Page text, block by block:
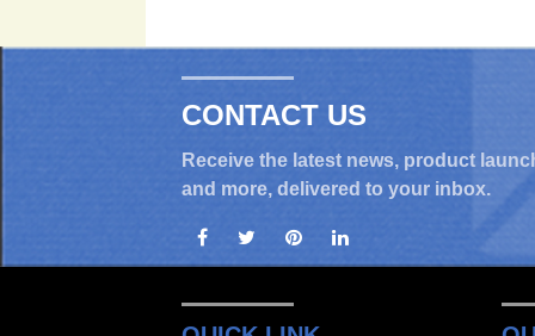
CONTACT US
Receive the latest news, product
and more, delivered to your inbox.